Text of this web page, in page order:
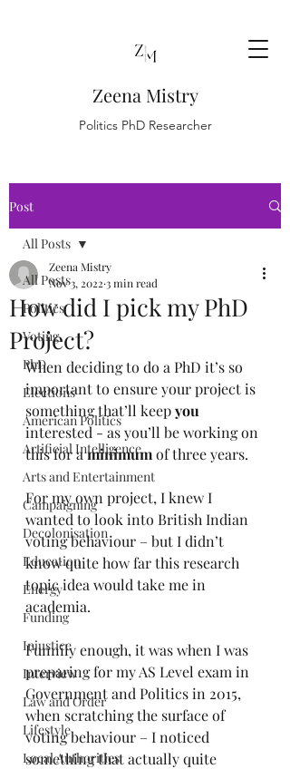
Zeena Mistry
Politics PhD Researcher
Post
All Posts
Politics
Voting
PhD
Elections
American Politics
Artificial Intelligence
Arts and Entertainment
Campaigning
Decolonisation
Education
Energy
Funding
Injustice
Interview
Law and Order
Lifestyle
Local Authorities
All Posts
How did I pick my PhD
Project?
Zeena Mistry
Nov 3, 2022 3 min read
When deciding to do a PhD it’s so
important to ensure your project is
something that’ll keep you
interested - as you’ll be working on
this for a minimum of three years.
For my own project, I knew I
wanted to look into British Indian
voting behaviour – but I didn’t
know quite how far this research
topic idea would take me in
academia.
Funnily enough, it was when I was
preparing for my AS Level exam in
Government and Politics in 2015,
when scratching the surface of
voting behaviour – I noticed
something that actually quite